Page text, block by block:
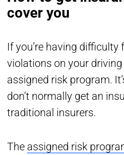
cover you
If you’re having
violations on your driving
assigned risk program.
don’t normally get an
traditional insurers.
The assigned risk